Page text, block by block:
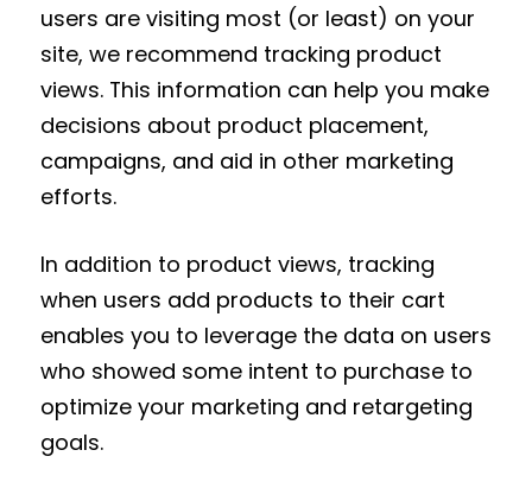
users are visiting most (or least) on your
site, we recommend tracking product
views. This information can help you make
decisions about product placement,
campaigns, and aid in other marketing
efforts.
In addition to product views, tracking
when users add products to their cart
enables you to leverage the data on users
who showed some intent to purchase to
optimize your marketing and retargeting
goals.